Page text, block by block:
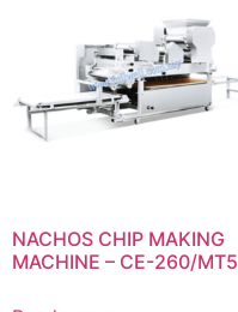
NACHOS CHIP MAKING
MACHINE – CE-260/MT5